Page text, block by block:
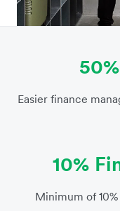
Easier finance
10%
Minimum of